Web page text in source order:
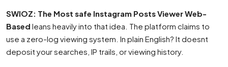
SWIOZ: The Most safe Instagram Posts Viewer Web-
Based leans heavily into that idea. The platform claims to
use a zero-log viewing system. In plain English? It doesnt
deposit your searches, IP trails, or viewing history.